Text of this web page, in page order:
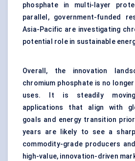
phosphate in multi-layer
parallel, government-funded
Asia-Pacific are investigating
potential role in sustainable
Overall, the innovation
chromium phosphate is no
uses. It is steadily
applications that align with
goals and energy transition
years are likely to see a
commodity-grade producers
high-value, innovation-driven